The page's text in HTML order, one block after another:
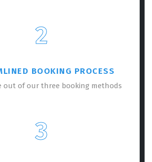
2
BOOKING PROCESS
out of our three booking methods
3